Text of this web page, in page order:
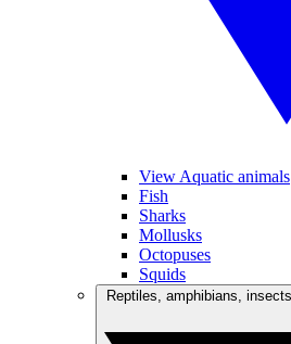
View Aquatic animals
Fish
Sharks
Mollusks
Octopuses
Squids